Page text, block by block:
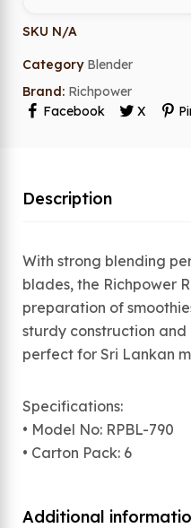
SKU N/A
Category Blender
Brand: Richpower
Facebook
X
Description
With strong blending
blades, the Richpower
preparation of
sturdy construction
perfect for Sri Lankan
Specifications:
• Model No: RPBL-790
• Carton Pack: 6
Additional